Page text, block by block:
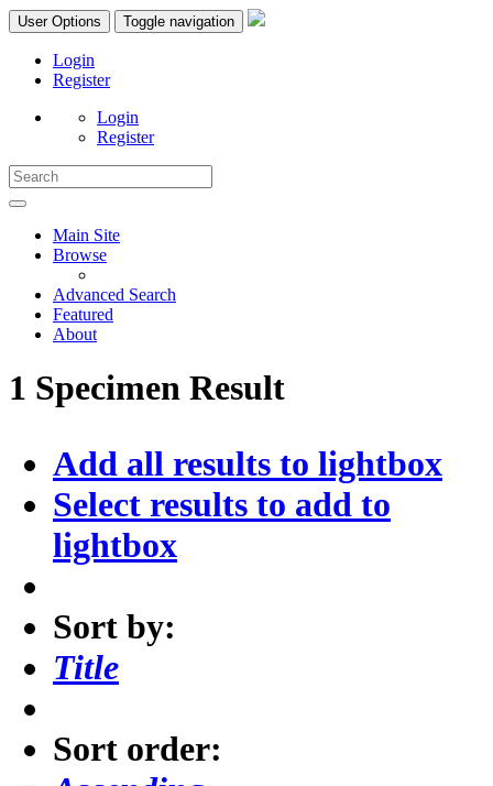
User Options Toggle navigation
Login
Register
Login
Register
Main Site
Browse
Advanced Search
Featured
About
1 Specimen Result
Add all results to lightbox
Select results to add to
lightbox
Sort by:
Title
Sort order: